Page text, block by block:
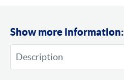
Show more information: